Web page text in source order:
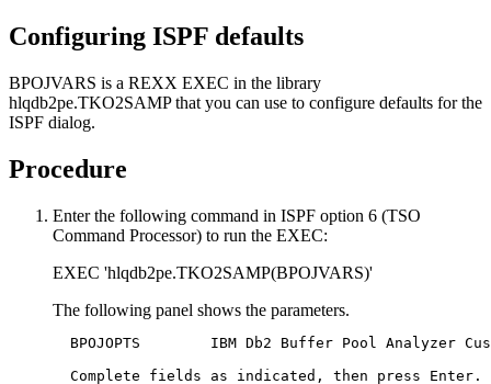
Configuring ISPF defaults
BPOJVARS is a REXX EXEC in the library
hlqdb2pe.TKO2SAMP that you can use to configure defaults for the
ISPF dialog.
Procedure
Enter the following command in ISPF option 6 (TSO
Command Processor) to run the EXEC:
EXEC 'hlqdb2pe.TKO2SAMP(BPOJVARS)'
The following panel shows the parameters.
BPOJOPTS        IBM Db2 Buffer Pool Analyzer
  Complete fields as indicated, then press Enter.